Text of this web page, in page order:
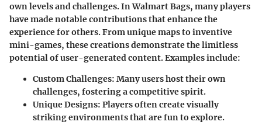
own levels and challenges. In Walmart Bags, many players
have made notable contributions that enhance the
experience for others. From unique maps to inventive
mini-games, these creations demonstrate the limitless
potential of user-generated content. Examples include:
Custom Challenges: Many users host their own
challenges, fostering a competitive spirit.
Unique Designs: Players often create visually
striking environments that are fun to explore.